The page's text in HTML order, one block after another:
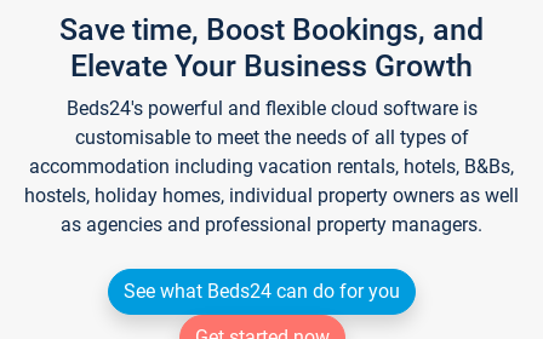
Save time, Boost Bookings, and
Elevate Your Business Growth
Beds24's powerful and flexible cloud software is
customisable to meet the needs of all types of
accommodation including vacation rentals, hotels, B&Bs,
hostels, holiday homes, individual property owners as well
as agencies and professional property managers.
See what Beds24 can do for you